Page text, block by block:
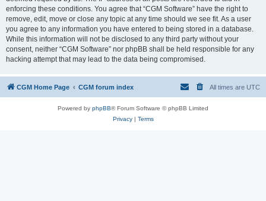
enforcing these conditions. You agree that “CGM Software” have the right to
remove, edit, move or close any topic at any time should we see fit. As a user
you agree to any information you have entered to being stored in a database.
While this information will not be disclosed to any third party without your
consent, neither “CGM Software” nor phpBB shall be held responsible for any
hacking attempt that may lead to the data being compromised.
CGM Home Page CGM forum index All times are UTC
Powered by phpBB® Forum Software © phpBB Limited
Privacy| Terms